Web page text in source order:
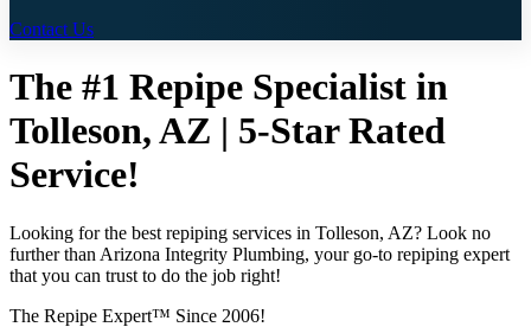
Contact Us
The #1 Repipe Specialist in
Tolleson, AZ | 5-Star Rated
Service!
Looking for the best repiping services in Tolleson, AZ? Look no
further than Arizona Integrity Plumbing, your go-to repiping expert
that you can trust to do the job right!
The Repipe Expert™ Since 2006!